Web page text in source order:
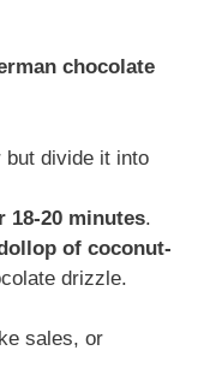
chocolate
but divide it into
18-20 minutes.
of coconut-
drizzle.
sales, or